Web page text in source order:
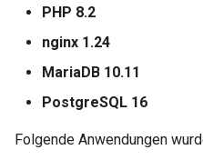
PHP 8.2
nginx 1.24
MariaDB 10.11
PostgreSQL 16
Folgende Anwendungen